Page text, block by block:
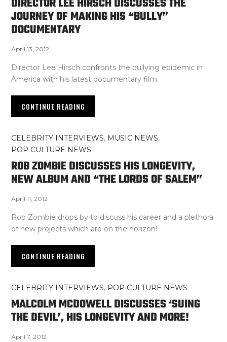
JOURNEY OF MAKING HIS “BULLY”
DOCUMENTARY
April 13, 2012
Director Lee Hirsch confronts the bullying epidemic in
America with his latest documentary film.
CONTINUE READING
CELEBRITY INTERVIEWS, MUSIC NEWS,
POP CULTURE NEWS
ROB ZOMBIE DISCUSSES HIS LONGEVITY,
NEW ALBUM AND “THE LORDS OF SALEM”
April 11, 2012
Rob Zombie drops by to discuss his career and a plethora
of new projects which are on the horizon!
CONTINUE READING
CELEBRITY INTERVIEWS, POP CULTURE NEWS
MALCOLM MCDOWELL DISCUSSES ‘SUING
THE DEVIL’, HIS LONGEVITY AND MORE!
April 7, 2012